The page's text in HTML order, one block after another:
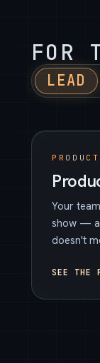
FOR
LEAD
Your
show —
doesn't
SEE THE